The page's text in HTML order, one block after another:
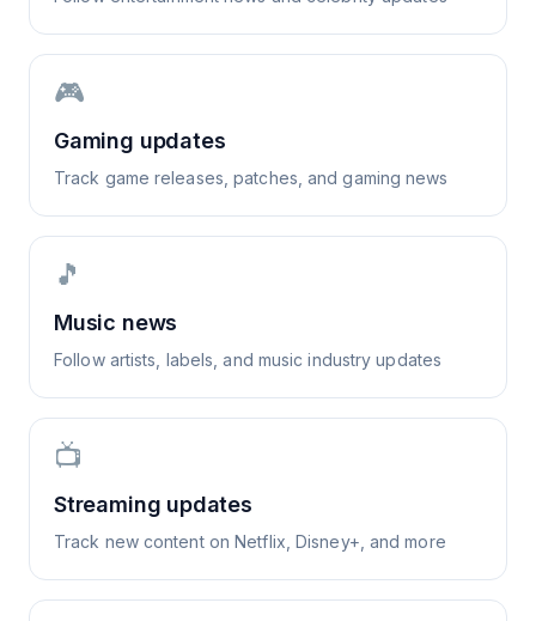
🎮
Gaming updates
Track game releases, patches, and gaming news
🎵
Music news
Follow artists, labels, and music industry updates
📺
Streaming updates
Track new content on Netflix, Disney+, and more